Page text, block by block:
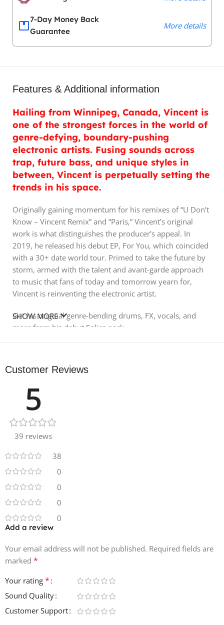
7-Day Money Back
Guarantee
More details
Features & Additional information
Hailing from Winnipeg, Canada, Vincent is
one of the strongest forces in the world of
genre-defying, boundary-pushing
electronic artists. Fusing sounds across
trap, future bass, and unique styles in
between, Vincent is perpetually setting the
trends in his space.
Originally gaining momentum for his remixes of “U Don’t
Know – Vincent Remix” and “Paris,” Vincent’s original
work is what distinguishes the producer’s appeal. In
2019, he released his debut EP, For You, which coincided
with a 30+ date world tour. Primed to take the future by
storm, armed with the talent and avant-garde approach
to music that fans of today and tomorrow yearn for,
Vincent is reinventing the electronic artist.
Get his original genre-bending drums, FX, vocals, and
more from his debut Splice pack.
81 ONE SHOTS
115 LOOPS
SHOW MORE
Customer Reviews
5
39 reviews
38
0
0
0
0
Add a review
Your email address will not be published. Required fields are
marked *
Your rating *
Sound Quality
Customer Support